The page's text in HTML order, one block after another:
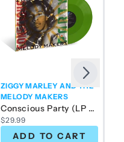
ZIGGY MARLEY AND THE
MELODY MAKERS
Conscious Party (LP Color)
$29.99
ADD TO CART
Next